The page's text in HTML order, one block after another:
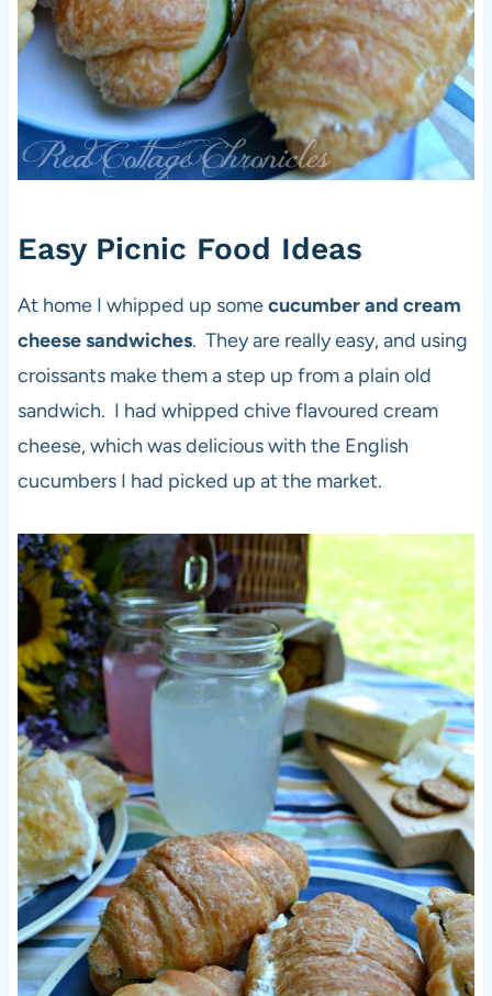
Easy Picnic Food Ideas
At home I whipped up somecucumber and cream
cheese sandwiches. They are really easy, and using
croissants make them a step up from a plain old
sandwich. I had whipped chive flavoured cream
cheese, which was delicious with the English
cucumbers I had picked up at the market.